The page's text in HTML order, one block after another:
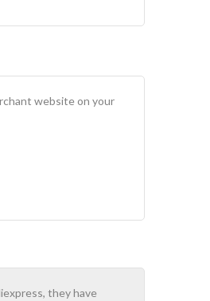
website on your
they have